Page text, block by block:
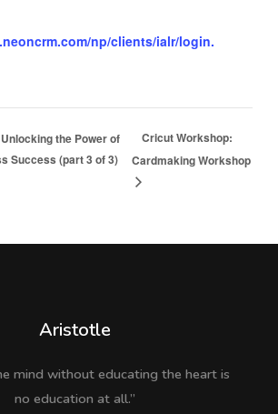
np/clients/ialr/login.
the Power of
Success (part 3 of 3)
Cricut Workshop:
Cardmaking Workshop
Aristotle
mind without educating the heart is
no education at all.”